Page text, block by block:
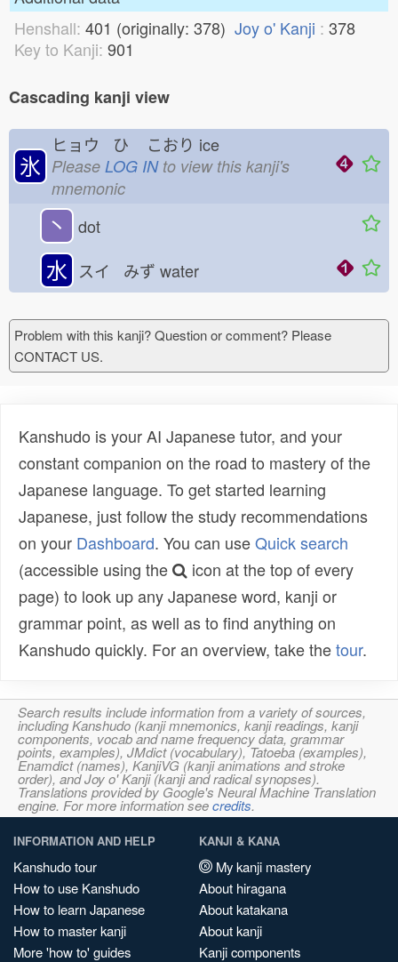
Henshall: 401 (originally: 378) Joy o' Kanji : 378
Key to Kanji: 901
Cascading kanji view
氷
ヒョウ ひ こおり ice
Please LOG INto view this kanji's
mnemonic
丶 dot
水 スイ みず water
Problem with this kanji? Question or comment? Please
CONTACT US.
Kanshudo is your AI Japanese tutor, and your
constant companion on the road to mastery of the
Japanese language. To get started learning
Japanese, just follow the study recommendations
on your Dashboard. You can useQuick search
(accessible using the
icon at the top of every
page) to look up any Japanese word, kanji or
grammar point, as well as to find anything on
Kanshudo quickly. For an overview, take thetour.
Search results include information from a variety of sources,
including Kanshudo (kanji mnemonics, kanji readings, kanji
components, vocab and name frequency data, grammar
points, examples), JMdict (vocabulary), Tatoeba (examples),
Enamdict (names), KanjiVG (kanji animations and stroke
order), and Joy o' Kanji (kanji and radical synopses).
Translations provided by Google's Neural Machine Translation
engine. For more information seecredits.
INFORMATION AND HELP
Kanshudo tour
How to use Kanshudo
How to learn Japanese
How to master kanji
More 'how to' guides
KANJI & KANA
My kanji mastery
About hiragana
About katakana
About kanji
Kanji components